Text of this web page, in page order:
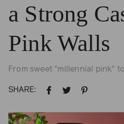
a Strong
Pink Walls
From sweet "millennial pink"
SHARE:
SHARE TWEET